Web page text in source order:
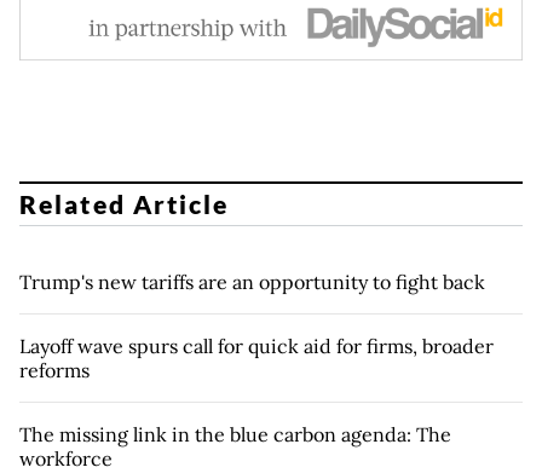
Related Article
Trump's new tariffs are an opportunity to fight back
Layoff wave spurs call for quick aid for firms, broader
reforms
The missing link in the blue carbon agenda: The
workforce